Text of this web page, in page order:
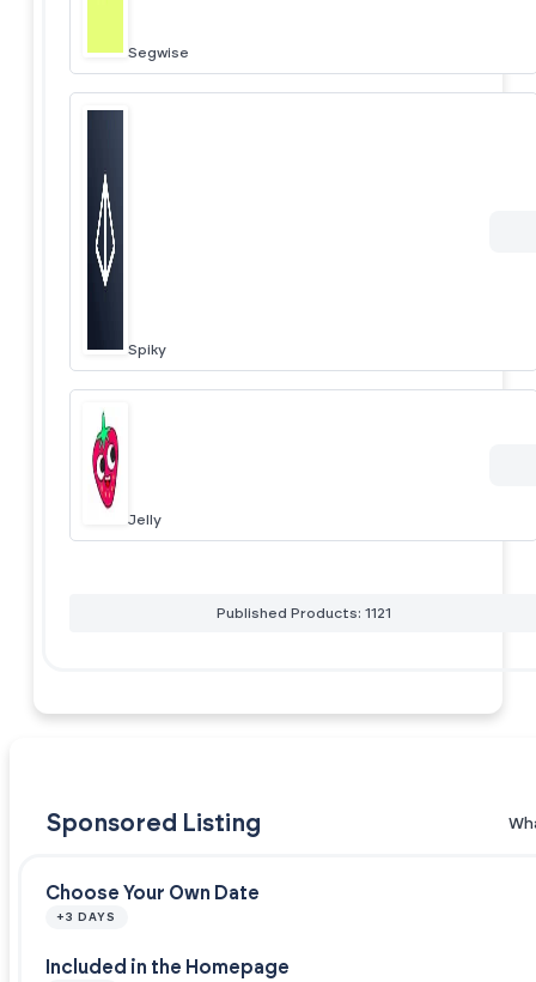
Segwise
Spiky
Jelly
Published Products: 1121
Sponsored Listing
Choose Your Own Date
+3 DAYS
Included in the Homepage